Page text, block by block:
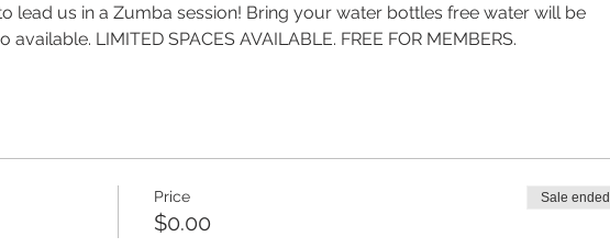
lead us in a Zumba session! Bring your water bottles free water will be
LIMITED SPACES AVAILABLE. FREE FOR MEMBERS.
Price
$0.00
Sale ended